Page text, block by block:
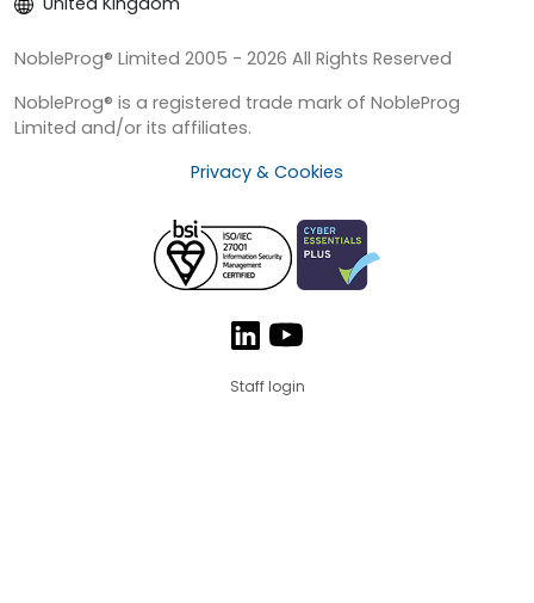
NobleProg® Limited 2005 - 2026 All Rights Reserved
NobleProg® is a registered trade mark of NobleProg
Limited and/or its affiliates.
Privacy & Cookies
Staff login